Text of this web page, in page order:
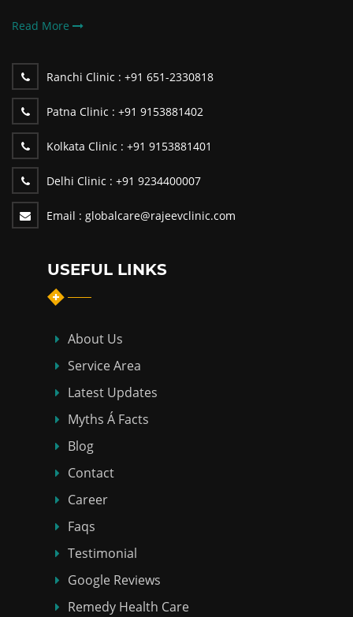
Read More
Ranchi Clinic : +91 651-2330818
Patna Clinic : +91 9153881402
Kolkata Clinic : +91 9153881401
Delhi Clinic : +91 9234400007
Email : globalcare@rajeevclinic.com
USEFUL LINKS
About Us
Service Area
Latest Updates
Myths Á Facts
Blog
Contact
Career
Faqs
Testimonial
Google Reviews
Remedy Health Care